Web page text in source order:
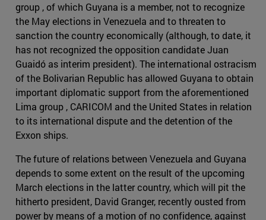
group , of which Guyana is a member, not to recognize
the May elections in Venezuela and to threaten to
sanction the country economically (although, to date, it
has not recognized the opposition candidate Juan
Guaidó as interim president). The international ostracism
of the Bolivarian Republic has allowed Guyana to obtain
important diplomatic support from the aforementioned
Lima group , CARICOM and the United States in relation
to its international dispute and the detention of the
Exxon ships.
The future of relations between Venezuela and Guyana
depends to some extent on the result of the upcoming
March elections in the latter country, which will pit the
hitherto president, David Granger, recently ousted from
power by means of a motion of no confidence, against